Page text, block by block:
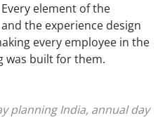
element of the
and the experience design
every employee in the
was built for them.
planning India, annual day